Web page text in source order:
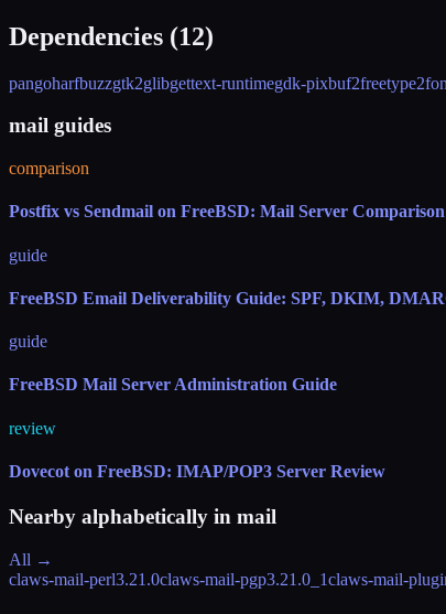
Dependencies (12)
pangoharfbuzzgtk2glibgettext-runtimegdk-pixbuf2freetype2
mail guides
comparison
Postfix vs Sendmail on FreeBSD: Mail Server Comparison
guide
FreeBSD Email Deliverability Guide: SPF, DKIM,
guide
FreeBSD Mail Server Administration Guide
review
Dovecot on FreeBSD: IMAP/POP3 Server Review
Nearby alphabetically in mail
All →
claws-mail-perl3.21.0claws-mail-pgp3.21.0_1claws-mail-